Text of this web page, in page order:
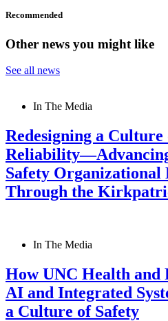
Recommended
Other news you might like
See all news
In The Media
Redesigning a
Safety Organizational
Through the
In The Media
How UNC Health and
AI and Integrated
a Culture of Safety